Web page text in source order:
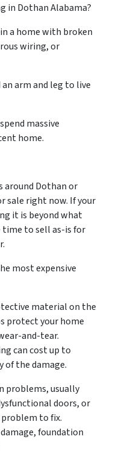
in Dothan Alabama?
a home with broken
wiring, or
arm and leg to live
massive
home.
around Dothan or
sale right now. If your
it is beyond what
to sell as-is for
most expensive
material on the
protect your home
and-tear.
can cost up to
of the damage.
problems, usually
doors, or
problem to fix.
foundation